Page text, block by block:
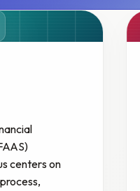
centers on